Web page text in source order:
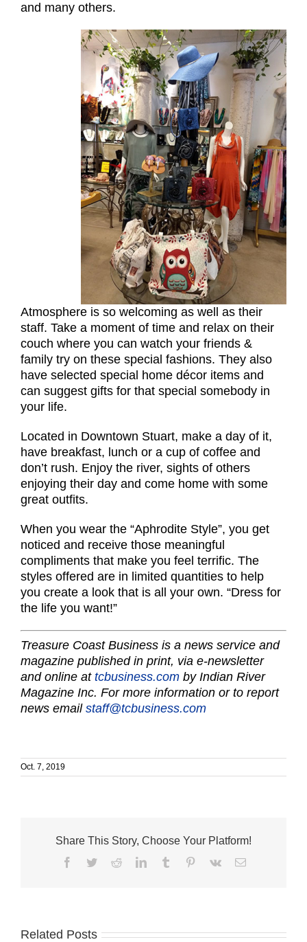
and many others.
Atmosphere is so welcoming as well as their
staff. Take a moment of time and relax on their
couch where you can watch your friends &
family try on these special fashions. They also
have selected special home décor items and
can suggest gifts for that special somebody in
your life.
Located in Downtown Stuart, make a day of it,
have breakfast, lunch or a cup of coffee and
don’t rush. Enjoy the river, sights of others
enjoying their day and come home with some
great outfits.
When you wear the “Aphrodite Style”, you get
noticed and receive those meaningful
compliments that make you feel terrific. The
styles offered are in limited quantities to help
you create a look that is all your own. “Dress for
the life you want!”
Treasure Coast Business is a news service and
magazine published in print, via e-newsletter
and online at tcbusiness.com by Indian River
Magazine Inc. For more information or to report
news email staff@tcbusiness.com
Oct. 7, 2019
Share This Story, Choose Your Platform!
Facebook
TwitterRedditLinkedInTumblr Pinterest
Vk Email
Related Posts